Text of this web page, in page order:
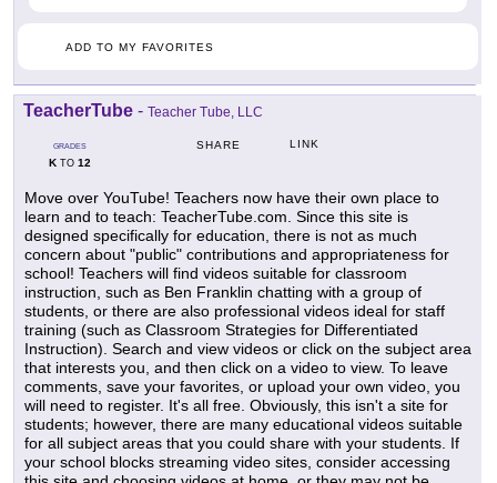
ADD TO MY FAVORITES
TeacherTube - Teacher Tube, LLC
GRADES
KTO 12
SHARE LINK
Move over YouTube! Teachers now have their own place to
learn and to teach: TeacherTube.com. Since this site is
designed specifically for education, there is not as much
concern about "public" contributions and appropriateness for
school! Teachers will find videos suitable for classroom
instruction, such as Ben Franklin chatting with a group of
students, or there are also professional videos ideal for staff
training (such as Classroom Strategies for Differentiated
Instruction). Search and view videos or click on the subject area
that interests you, and then click on a video to view. To leave
comments, save your favorites, or upload your own video, you
will need to register. It's all free. Obviously, this isn't a site for
students; however, there are many educational videos suitable
for all subject areas that you could share with your students. If
your school blocks streaming video sites, consider accessing